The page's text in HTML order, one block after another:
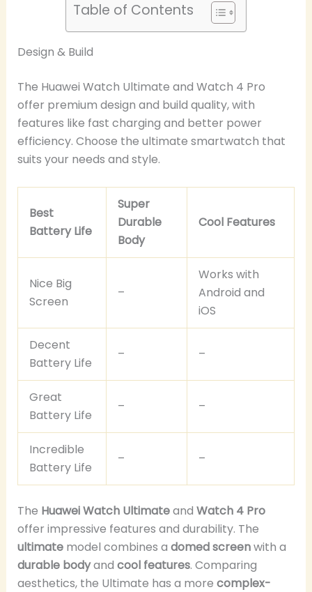
Table of Contents
Design & Build
The Huawei Watch Ultimate and Watch 4 Pro
offer premium design and build quality, with
features like fast charging and better power
efficiency. Choose the ultimate smartwatch that
suits your needs and style.
Best
Battery Life
Super
Durable
Body
Cool Features
Nice Big
Screen
–
Works with
Android and
iOS
Decent
Battery Life
– –
Great
Battery Life
– –
Incredible
Battery Life
– –
The Huawei Watch Ultimateand Watch 4 Pro
offer impressive features and durability. The
ultimatemodel combines a domed screenwith a
durable bodyand cool features. Comparing
aesthetics, the Ultimate has a more complex-